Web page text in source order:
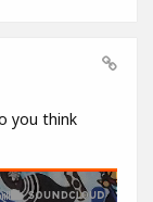
you think